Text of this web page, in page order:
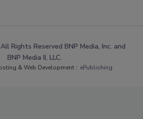
Rights Reserved BNP Media, Inc. and
BNP Media II, LLC.
& Web Development :: ePublishing